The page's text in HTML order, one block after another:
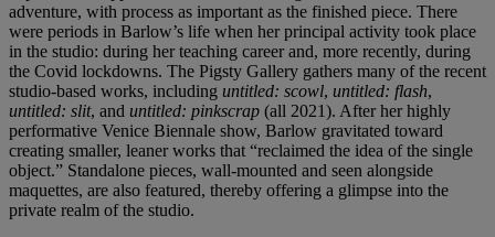
adventure, with process as important as the finished piece. There
were periods in Barlow’s life when her principal activity took place
in the studio: during her teaching career and, more recently, during
the Covid lockdowns. The Pigsty Gallery gathers many of the recent
studio-based works, including untitled: scowl, untitled: flash,
untitled: slit, and untitled: pinkscrap (all 2021). After her highly
performative Venice Biennale show, Barlow gravitated toward
creating smaller, leaner works that “reclaimed the idea of the single
object.” Standalone pieces, wall-mounted and seen alongside
maquettes, are also featured, thereby offering a glimpse into the
private realm of the studio.